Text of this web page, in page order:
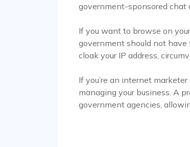
government-sponsored chat
If you want to browse on
government should not have
cloak your IP address,
If you’re an internet
managing your business. A
government agencies,